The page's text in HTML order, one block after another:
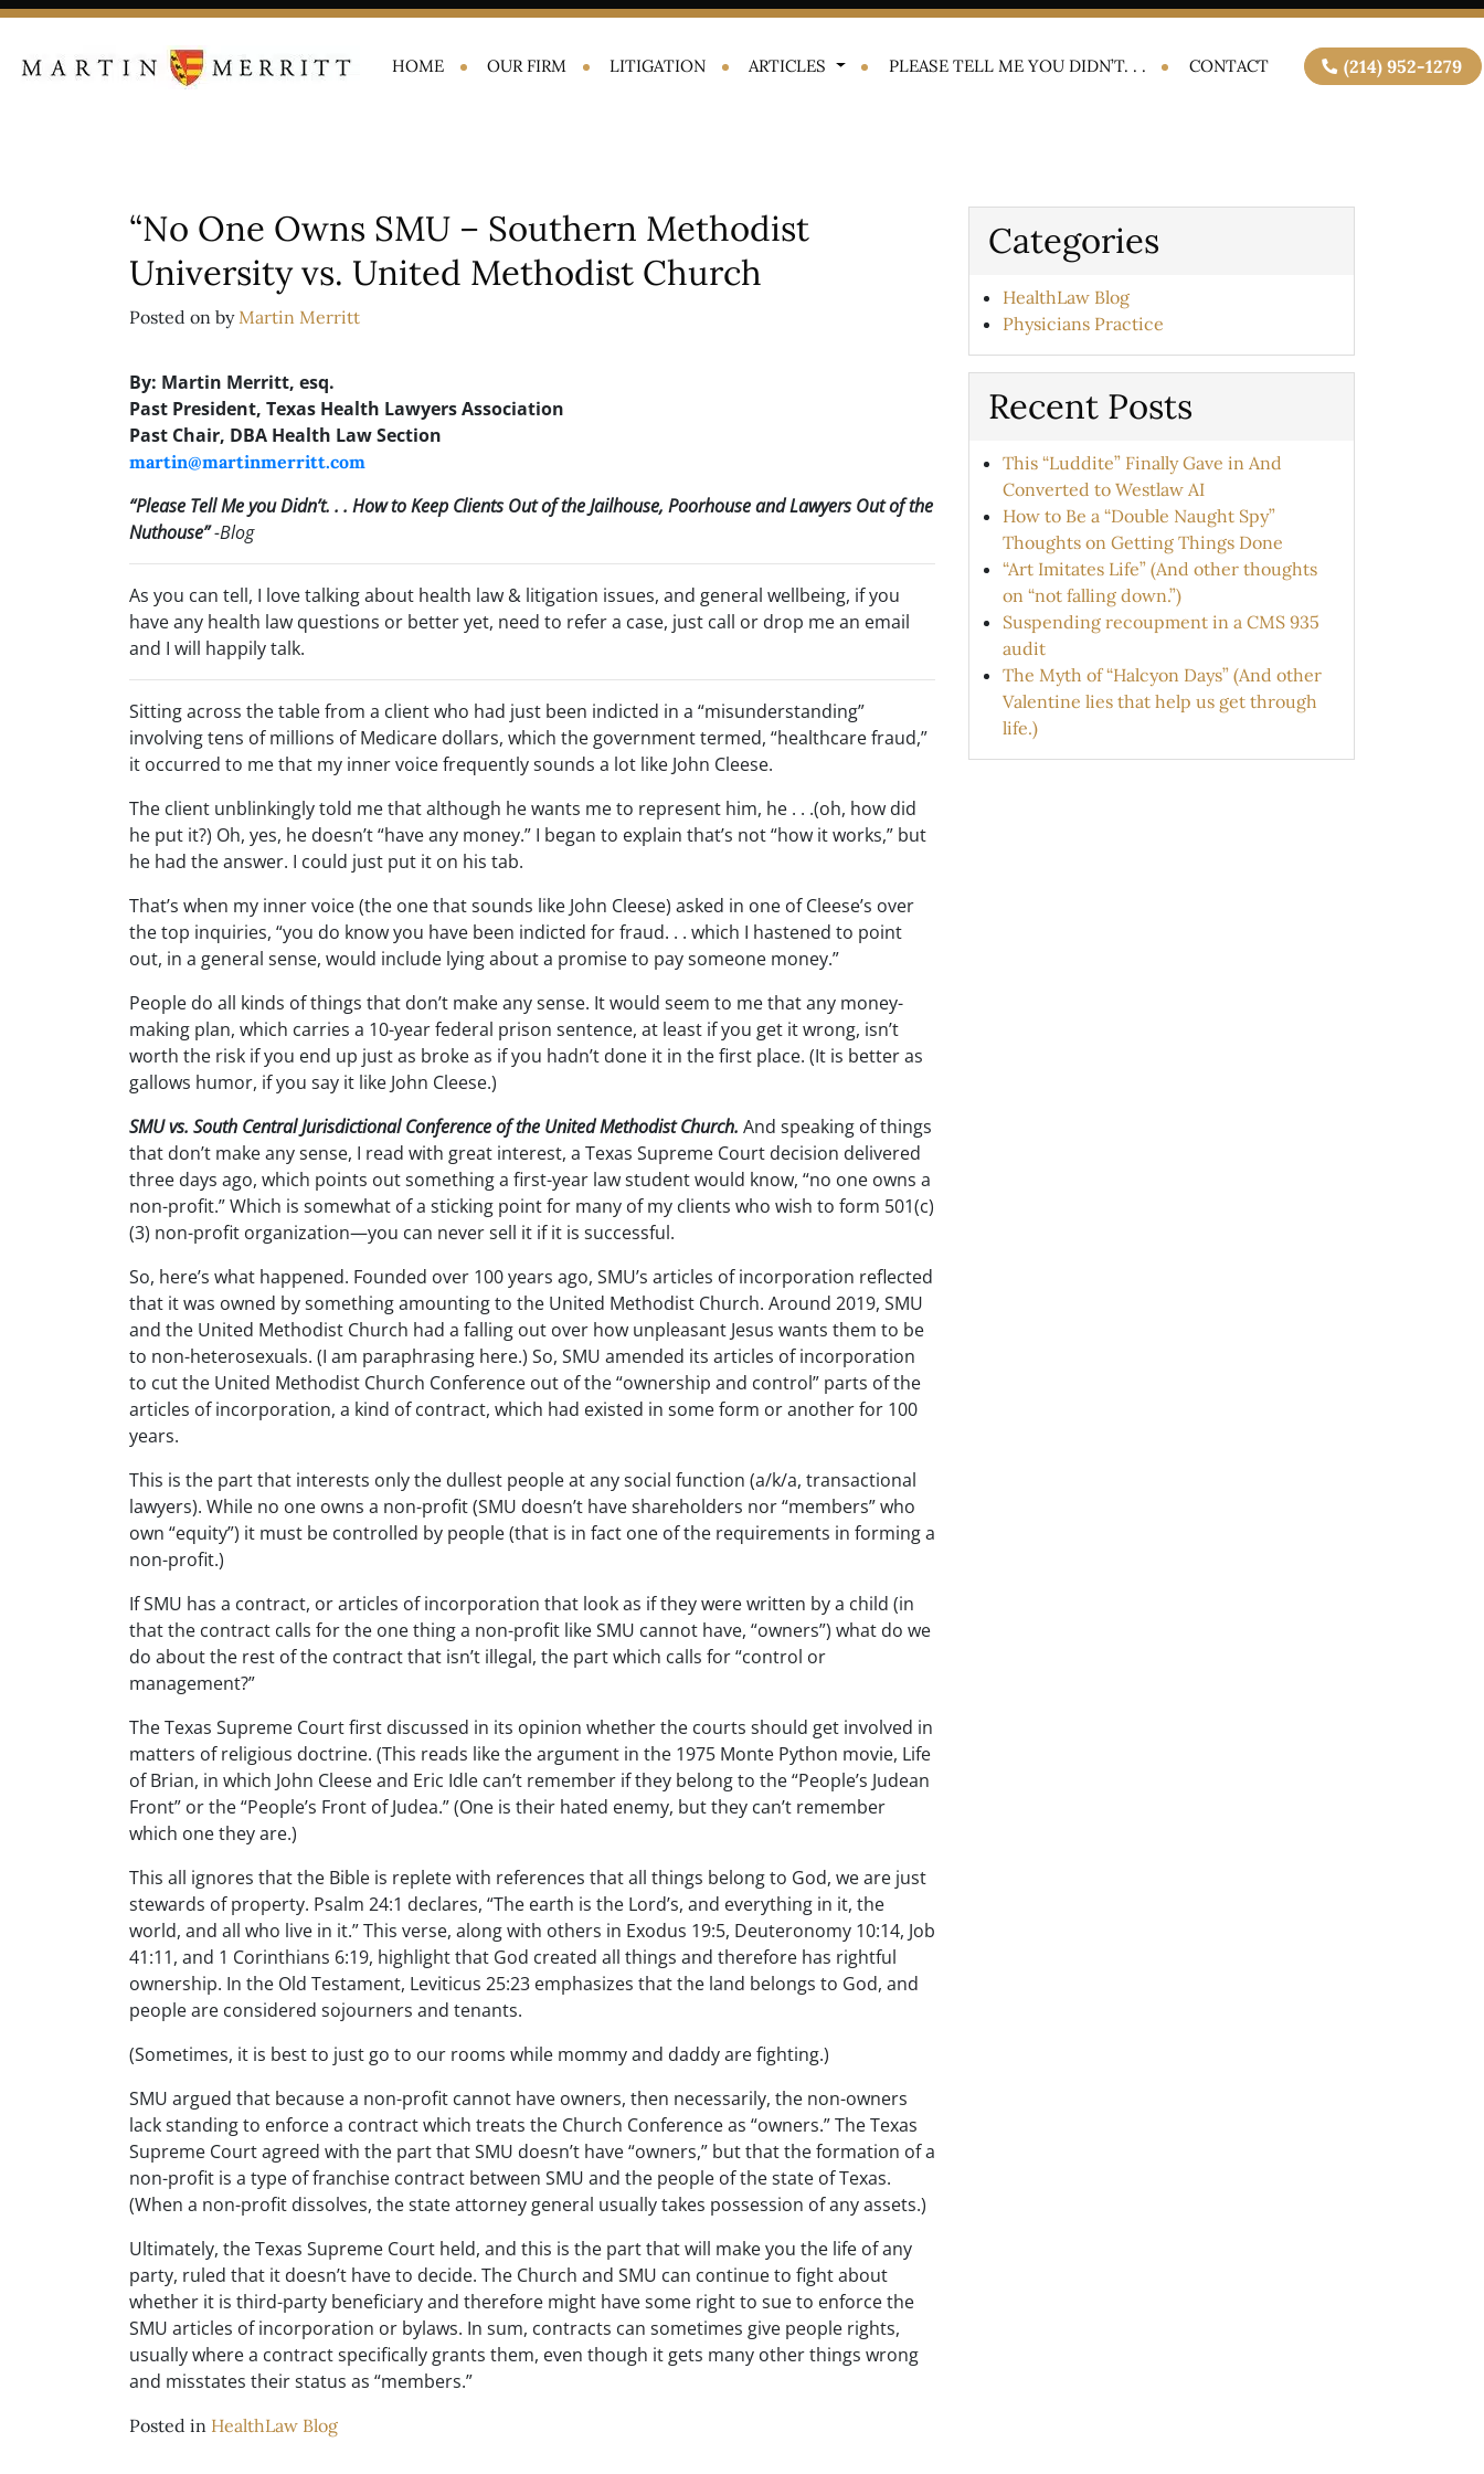
HOME OUR FIRM LITIGATION ARTICLES PLEASE TELL ME YOU DIDN’T. . . CONTACT (214) 952-1279
“No One Owns SMU – Southern Methodist
University vs. United Methodist Church
Posted on byMartin Merritt
By: Martin Merritt, esq.
Past President, Texas Health Lawyers Association
Past Chair, DBA Health Law Section
martin@martinmerritt.com
“Please Tell Me you Didn’t. . . How to Keep Clients Out of the Jailhouse, Poorhouse and Lawyers Out of the
Nuthouse”-Blog
As you can tell, I love talking about health law & litigation issues, and general wellbeing, if you
have any health law questions or better yet, need to refer a case, just call or drop me an email
and I will happily talk.
Sitting across the table from a client who had just been indicted in a “misunderstanding”
involving tens of millions of Medicare dollars, which the government termed, “healthcare fraud,”
it occurred to me that my inner voice frequently sounds a lot like John Cleese.
The client unblinkingly told me that although he wants me to represent him, he . . .(oh, how did
he put it?) Oh, yes, he doesn’t “have any money.” I began to explain that’s not “how it works,” but
he had the answer. I could just put it on his tab.
That’s when my inner voice (the one that sounds like John Cleese) asked in one of Cleese’s over
the top inquiries, “you do know you have been indicted for fraud. . . which I hastened to point
out, in a general sense, would include lying about a promise to pay someone money.”
People do all kinds of things that don’t make any sense. It would seem to me that any money-
making plan, which carries a 10-year federal prison sentence, at least if you get it wrong, isn’t
worth the risk if you end up just as broke as if you hadn’t done it in the first place. (It is better as
gallows humor, if you say it like John Cleese.)
SMU vs. South Central Jurisdictional Conference of the United Methodist Church. And speaking of things
that don’t make any sense, I read with great interest, a Texas Supreme Court decision delivered
three days ago, which points out something a first-year law student would know, “no one owns a
non-profit.” Which is somewhat of a sticking point for many of my clients who wish to form 501(c)
(3) non-profit organization—you can never sell it if it is successful.
So, here’s what happened. Founded over 100 years ago, SMU’s articles of incorporation reflected
that it was owned by something amounting to the United Methodist Church. Around 2019, SMU
and the United Methodist Church had a falling out over how unpleasant Jesus wants them to be
to non-heterosexuals. (I am paraphrasing here.) So, SMU amended its articles of incorporation
to cut the United Methodist Church Conference out of the “ownership and control” parts of the
articles of incorporation, a kind of contract, which had existed in some form or another for 100
years.
This is the part that interests only the dullest people at any social function (a/k/a, transactional
lawyers). While no one owns a non-profit (SMU doesn’t have shareholders nor “members” who
own “equity”) it must be controlled by people (that is in fact one of the requirements in forming a
non-profit.)
If SMU has a contract, or articles of incorporation that look as if they were written by a child (in
that the contract calls for the one thing a non-profit like SMU cannot have, “owners”) what do we
do about the rest of the contract that isn’t illegal, the part which calls for “control or
management?”
The Texas Supreme Court first discussed in its opinion whether the courts should get involved in
matters of religious doctrine. (This reads like the argument in the 1975 Monte Python movie, Life
of Brian, in which John Cleese and Eric Idle can’t remember if they belong to the “People’s Judean
Front” or the “People’s Front of Judea.” (One is their hated enemy, but they can’t remember
which one they are.)
This all ignores that the Bible is replete with references that all things belong to God, we are just
stewards of property. Psalm 24:1 declares, “The earth is the Lord’s, and everything in it, the
world, and all who live in it.” This verse, along with others in Exodus 19:5, Deuteronomy 10:14, Job
41:11, and 1 Corinthians 6:19, highlight that God created all things and therefore has rightful
ownership. In the Old Testament, Leviticus 25:23 emphasizes that the land belongs to God, and
people are considered sojourners and tenants.
(Sometimes, it is best to just go to our rooms while mommy and daddy are fighting.)
SMU argued that because a non-profit cannot have owners, then necessarily, the non-owners
lack standing to enforce a contract which treats the Church Conference as “owners.” The Texas
Supreme Court agreed with the part that SMU doesn’t have “owners,” but that the formation of a
non-profit is a type of franchise contract between SMU and the people of the state of Texas.
(When a non-profit dissolves, the state attorney general usually takes possession of any assets.)
Ultimately, the Texas Supreme Court held, and this is the part that will make you the life of any
party, ruled that it doesn’t have to decide. The Church and SMU can continue to fight about
whether it is third-party beneficiary and therefore might have some right to sue to enforce the
SMU articles of incorporation or bylaws. In sum, contracts can sometimes give people rights,
usually where a contract specifically grants them, even though it gets many other things wrong
and misstates their status as “members.”
Posted in HealthLaw Blog
Categories
HealthLaw Blog
Physicians Practice
Recent Posts
This “Luddite” Finally Gave in And
Converted to Westlaw AI
How to Be a “Double Naught Spy”
Thoughts on Getting Things Done
“Art Imitates Life” (And other thoughts
on “not falling down.”)
Suspending recoupment in a CMS 935
audit
The Myth of “Halcyon Days” (And other
Valentine lies that help us get through
life.)